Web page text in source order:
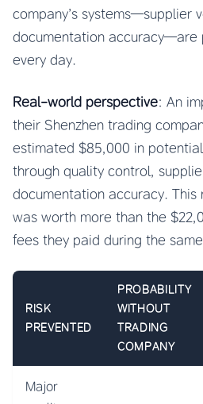
company’s systems—supplier
documentation accuracy—are
every day.
Real-world perspective: An
their Shenzhen trading
estimated $85,000 in
through quality control,
documentation accuracy. This
was worth more than the
fees they paid during the
RISK
PREVENTED
PROBABILITY
WITHOUT
TRADING
COMPANY
Major